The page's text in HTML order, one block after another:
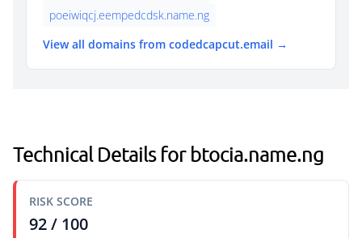
poeiwiqcj.eempedcdsk.name.ng
View all domains from codedcapcut.email →
Technical Details for btocia.name.ng
RISK SCORE
92 / 100